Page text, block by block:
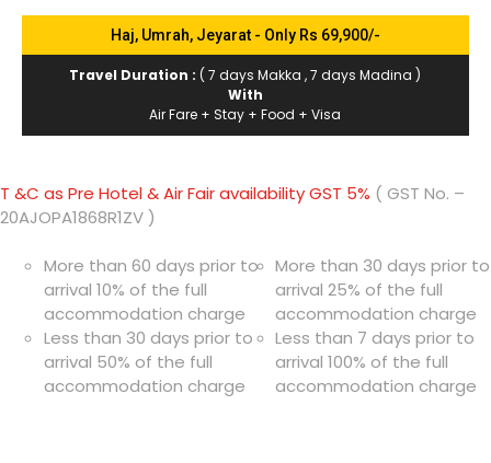
Haj, Umrah, Jeyarat - Only Rs 69,900/-
Travel Duration : ( 7 days Makka , 7 days Madina )
With
Air Fare + Stay + Food + Visa
T &C as Pre Hotel & Air Fair availability GST 5% ( GST No. –
20AJOPA1868R1ZV )
More than 60 days prior to
arrival 10% of the full
accommodation charge
Less than 30 days prior to
arrival 50% of the full
accommodation charge
More than 30 days prior to
arrival 25% of the full
accommodation charge
Less than 7 days prior to
arrival 100% of the full
accommodation charge